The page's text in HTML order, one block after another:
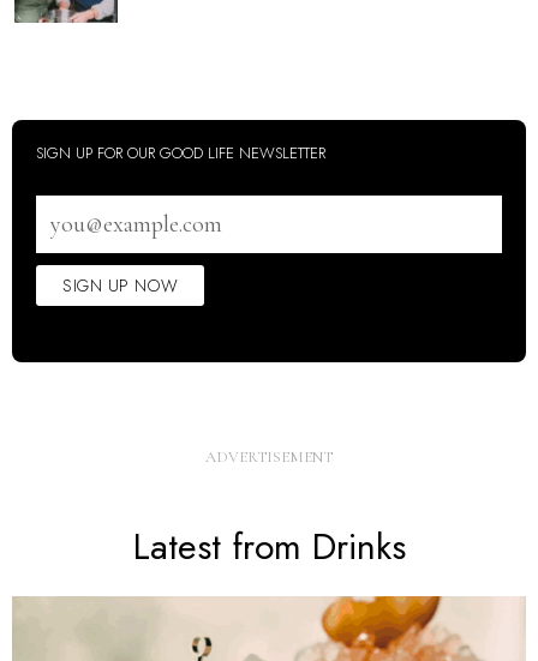
SIGN UP FOR OUR GOOD LIFE NEWSLETTER
address
SIGN UP NOW
Latest from Drinks